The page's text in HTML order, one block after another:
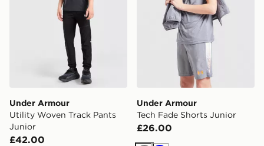
Under Armour
Utility Woven Track Pants
Junior
£42.00
Under Armour
Tech Fade Shorts Junior
£26.00